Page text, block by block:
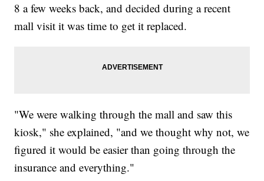
8 a few weeks back, and decided during a recent
mall visit it was time to get it replaced.
"We were walking through the mall and saw this
kiosk," she explained, "and we thought why not, we
figured it would be easier than going through the
insurance and everything."